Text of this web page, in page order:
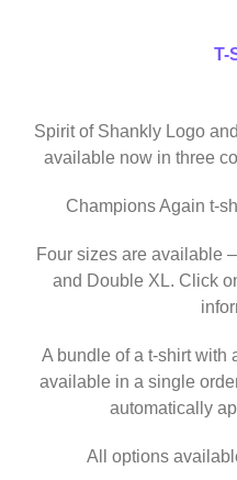
T-
Spirit of Shankly Logo
available now in three
Champions Again t-
Four sizes are available
and Double XL. Click
A bundle of a t-shirt with
available in a single
automatically
All options